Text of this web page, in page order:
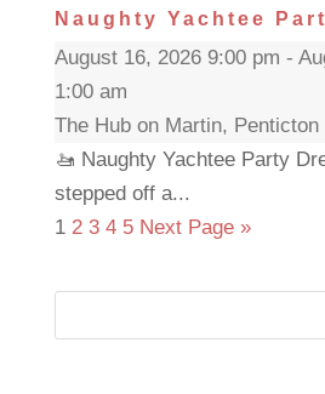
Naughty Yachtee
August 16, 2026 9:00 pm -
1:00 am
The Hub on Martin, Penticton
🚤 Naughty Yachtee Party
stepped off a...
1 2 3 4 5 Next Page »